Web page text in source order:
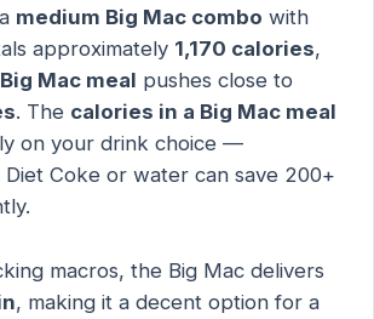
medium Big Mac combo with
approximately 1,170 calories,
Mac meal pushes close to
. The calories in a Big Mac meal
on your drink choice —
Coke or water can save 200+
macros, the Big Mac delivers
, making it a decent option for a